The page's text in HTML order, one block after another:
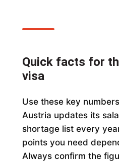
Quick facts for
visa
Use these key
Austria updates its
shortage list every
points you need
Always confirm the